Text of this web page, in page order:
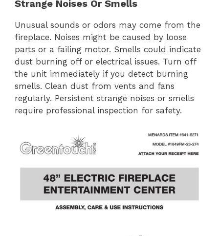
Strange Noises Or Smells
Unusual sounds or odors may come from the
fireplace. Noises might be caused by loose
parts or a failing motor. Smells could indicate
dust burning off or electrical issues. Turn off
the unit immediately if you detect burning
smells. Clean dust from vents and fans
regularly. Persistent strange noises or smells
require professional inspection for safety.